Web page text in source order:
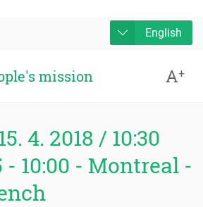
English
mission A+
4. 2018 / 10:30
- 10:00 - Montreal -